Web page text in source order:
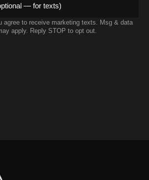
agree to receive marketing texts. Msg & data
apply. Reply STOP to opt out.